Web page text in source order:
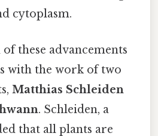
cytoplasm.
these advancements
with the work of two
Matthias Schleiden
. Schleiden, a
that all plants are